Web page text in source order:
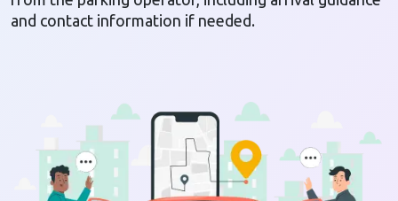
and contact information if needed.